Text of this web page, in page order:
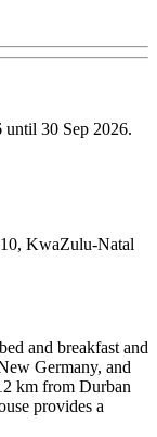
30 Sep 2026.
KwaZulu-Natal
and breakfast and
Germany, and
km from Durban
provides a